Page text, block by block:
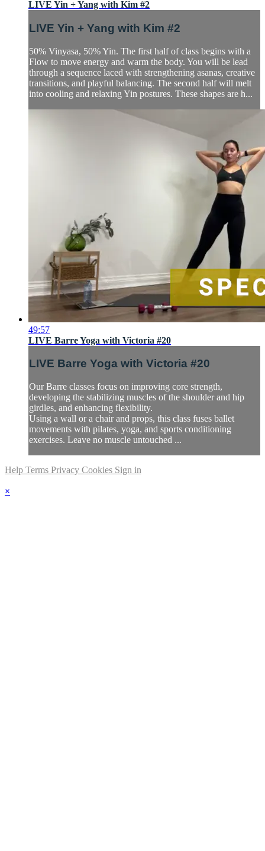
LIVE Yin + Yang with Kim #2
LIVE Yin + Yang with Kim #2
50% Vinyasa, 50% Yin. The first half of class begins with a
Flow to move energy and warm the body. You will be lead
through a sequence laced with strengthening asanas, creative
transitions, and playful balancing. The second half will melt
into cooling and relaxing Yin postures. These shapes are h...
49:57
LIVE Barre Yoga with Victoria #20
LIVE Barre Yoga with Victoria #20
Our Barre classes focus on improving core strength,
developing the stabilizing muscles of the shoulder and hip
girdles, and enhancing flexibility.
Using a wall or a chair and props, this class fuses ballet
movements with pilates, yoga, and sports conditioning
exercises. Leave no muscle untouched ...
Help Terms Privacy Cookies Sign in
×